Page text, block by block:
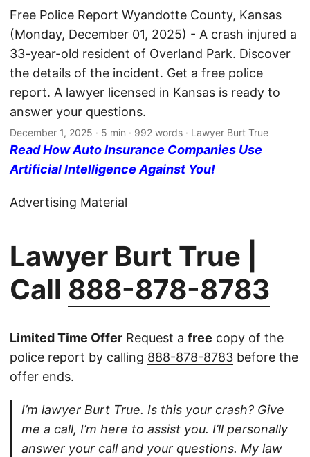
Free Police Report Wyandotte County, Kansas
(Monday, December 01, 2025) - A crash injured a
33-year-old resident of Overland Park. Discover
the details of the incident. Get a free police
report. A lawyer licensed in Kansas is ready to
answer your questions.
December 1, 2025 · 5 min · 992 words · Lawyer Burt True
Read How Auto Insurance Companies Use
Artificial Intelligence Against You!
Advertising Material
Lawyer Burt True |
Call 888-878-8783
Limited Time Offer Request a free copy of the
police report by calling 888-878-8783 before the
offer ends.
I’m lawyer Burt True. Is this your crash? Give
me a call, I’m here to assist you. I’ll personally
answer your call and your questions. My law